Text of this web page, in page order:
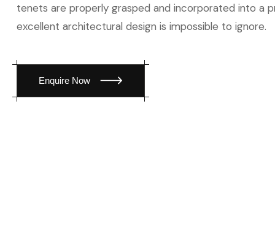
tenets are properly grasped and incorporated into a
excellent architectural design is impossible to ignore.
Enquire Now